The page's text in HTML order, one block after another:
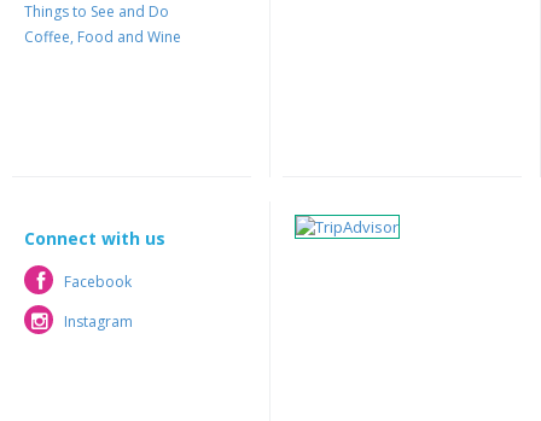
Things to See and Do
Coffee, Food and Wine
Connect with us
Facebook
Facebook
Instagram
Instagram